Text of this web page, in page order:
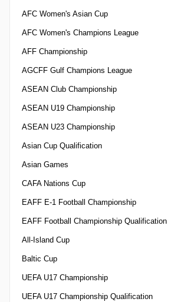
AFC Women's Asian Cup
AFC Women's Champions League
AFF Championship
AGCFF Gulf Champions League
ASEAN Club Championship
ASEAN U19 Championship
ASEAN U23 Championship
Asian Cup Qualification
Asian Games
CAFA Nations Cup
EAFF E-1 Football Championship
EAFF Football Championship Qualification
All-Island Cup
Baltic Cup
UEFA U17 Championship
UEFA U17 Championship Qualification